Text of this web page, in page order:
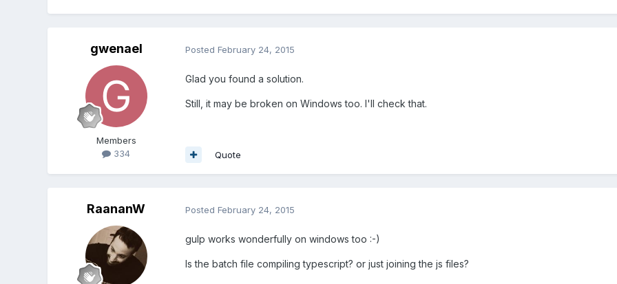
gwenael
Members
334
Posted February 24, 2015
Glad you found a solution.
Still, it may be broken on Windows too. I'll check that.
Quote
RaananW Posted February 24, 2015
gulp works wonderfully on windows too :-)
Is the batch file compiling typescript? or just joining the js files?